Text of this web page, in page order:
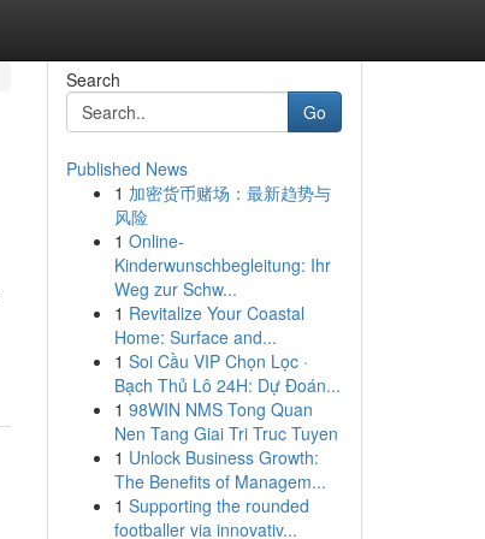
Search
Go
Published News
1 加密货币赌场：最新趋势与
风险
1 Online-
Kinderwunschbegleitung: Ihr
Weg zur Schw...
1 Revitalize Your Coastal
Home: Surface and...
1 Soi Cầu VIP Chọn Lọc ·
Bạch Thủ Lô 24H: Dự Đoán...
1 98WIN NMS Tong Quan
Nen Tang Giai Tri Truc Tuyen
1 Unlock Business Growth:
The Benefits of Managem...
1 Supporting the rounded
footballer via innovativ...